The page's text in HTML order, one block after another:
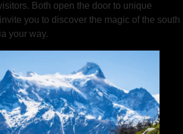
Both open the door to unique
you to discover the magic of the south
your way.